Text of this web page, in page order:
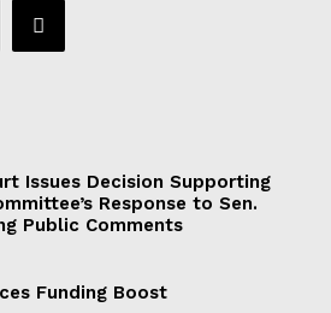
Issues Decision Supporting
Response to Sen.
Public Comments
Funding Boost